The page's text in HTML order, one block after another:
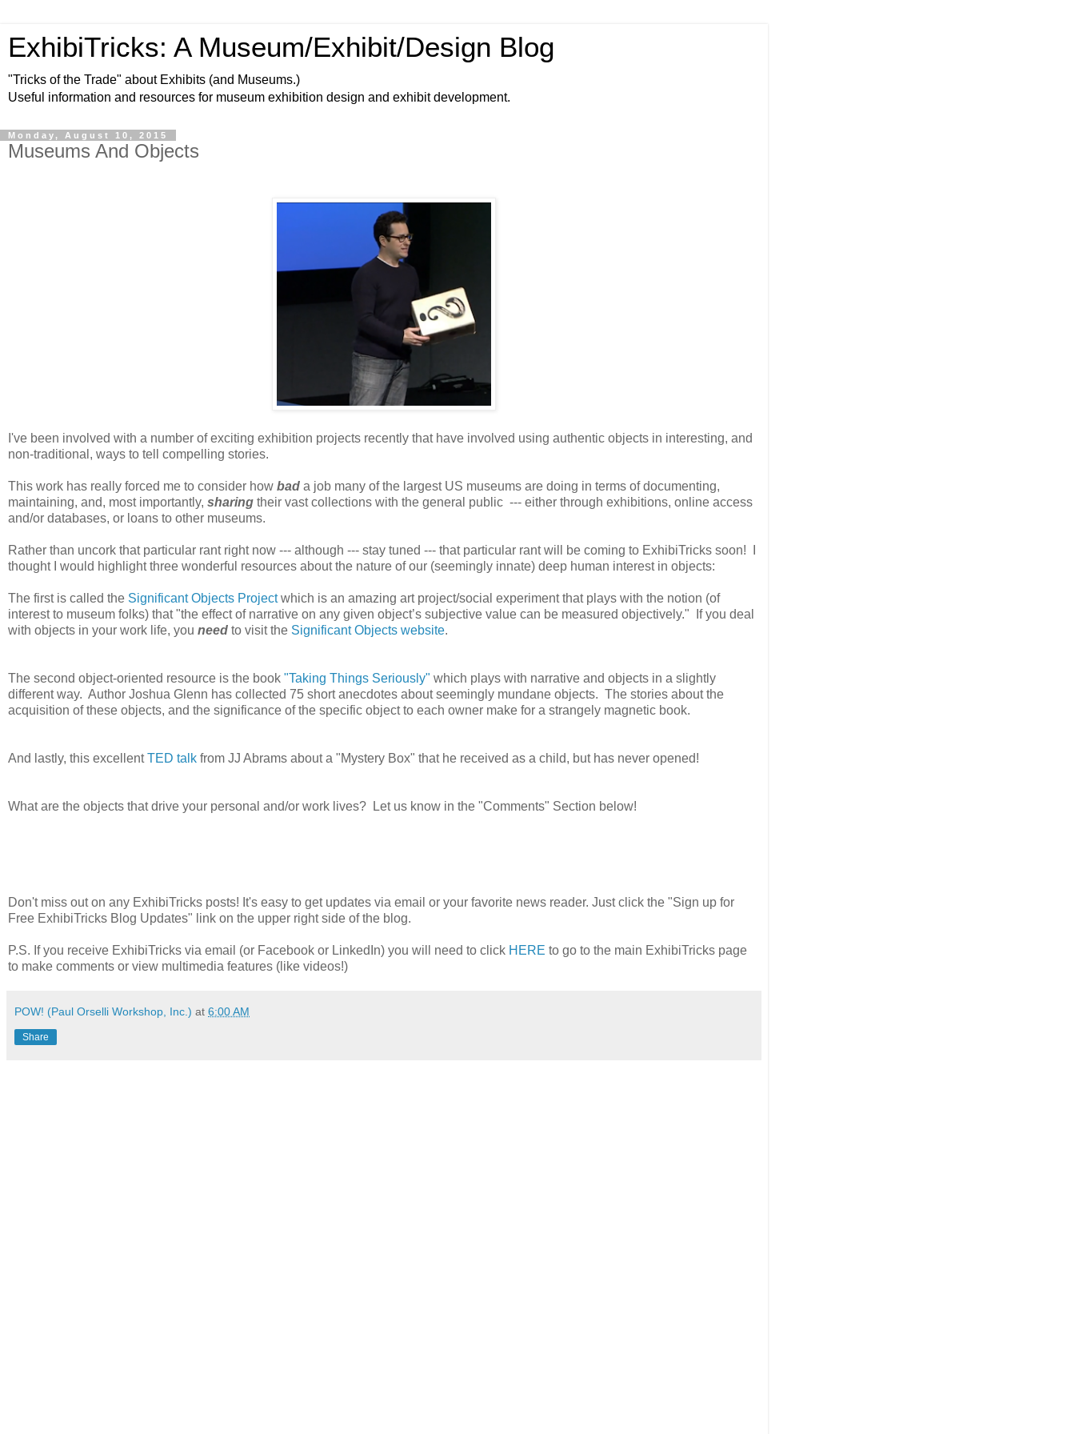
ExhibiTricks: A Museum/Exhibit/Design Blog
"Tricks of the Trade" about Exhibits (and Museums.)
Useful information and resources for museum exhibition design and exhibit development.
Monday, August 10, 2015
Museums And Objects
I've been involved with a number of exciting exhibition projects recently that have involved using authentic objects in interesting, and
non-traditional, ways to tell compelling stories.
This work has really forced me to consider how bad a job many of the largest US museums are doing in terms of documenting,
maintaining, and, most importantly, sharing their vast collections with the general public --- either through exhibitions, online access
and/or databases, or loans to other museums.
Rather than uncork that particular rant right now --- although --- stay tuned --- that particular rant will be coming to ExhibiTricks soon! I
thought I would highlight three wonderful resources about the nature of our (seemingly innate) deep human interest in objects:
The first is called the Significant Objects Projectwhich is an amazing art project/social experiment that plays with the notion (of
interest to museum folks) that "the effect of narrative on any given object’s subjective value can be measured objectively." If you deal
with objects in your work life, you need to visit the Significant Objects website.
The second object-oriented resource is the book "Taking Things Seriously" which plays with narrative and objects in a slightly
different way. Author Joshua Glenn has collected 75 short anecdotes about seemingly mundane objects. The stories about the
acquisition of these objects, and the significance of the specific object to each owner make for a strangely magnetic book.
And lastly, this excellentTED talk from JJ Abrams about a "Mystery Box" that he received as a child, but has never opened!
What are the objects that drive your personal and/or work lives? Let us know in the "Comments" Section below!
Don't miss out on any ExhibiTricks posts! It's easy to get updates via email or your favorite news reader. Just click the "Sign up for
Free ExhibiTricks Blog Updates" link on the upper right side of the blog.
P.S. If you receive ExhibiTricks via email (or Facebook or LinkedIn) you will need to click HERE to go to the main ExhibiTricks page
to make comments or view multimedia features (like videos!)
POW! (Paul Orselli Workshop, Inc.) at 6:00 AM
Share